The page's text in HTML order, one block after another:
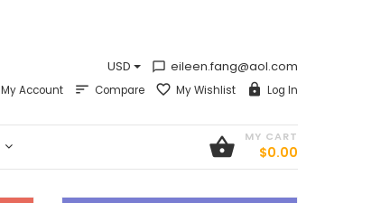
chat_bubble_outline eileen.fang@aol.com
USD
My Account Compare My Wishlist Log In
shopping_basket MY CART
$0.00